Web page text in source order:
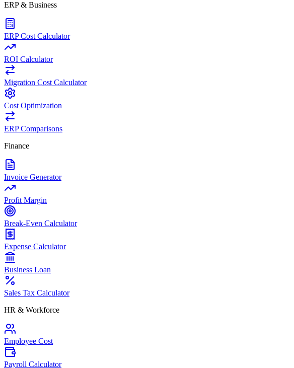
ERP & Business
ERP Cost Calculator
ROI Calculator
Migration Cost Calculator
Cost Optimization
ERP Comparisons
Finance
Invoice Generator
Profit Margin
Break-Even Calculator
Expense Calculator
Business Loan
Sales Tax Calculator
HR & Workforce
Employee Cost
Payroll Calculator